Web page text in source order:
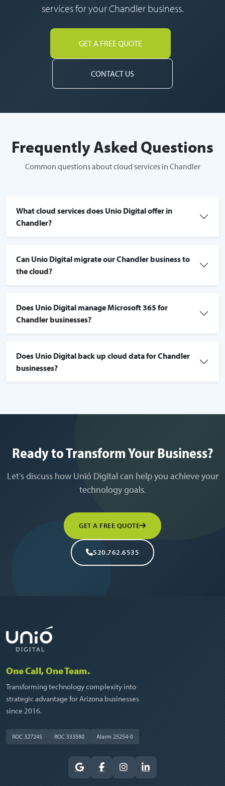
services for your Chandler business.
GET A FREE QUOTE
CONTACT US
Frequently Asked Questions
Common questions about cloud services in Chandler
What cloud services does Unio Digital offer in
Chandler?
Can Unio Digital migrate our Chandler business to
the cloud?
Does Unio Digital manage Microsoft 365 for
Chandler businesses?
Does Unio Digital back up cloud data for Chandler
businesses?
Ready to Transform Your Business?
Let's discuss how Unió Digital can help you achieve your
technology goals.
GET A FREE QUOTE
520.762.6535
One Call, One Team.
Transforming technology complexity into
strategic advantage for Arizona businesses
since 2016.
ROC 327245 ROC 333580 Alarm 25254-0